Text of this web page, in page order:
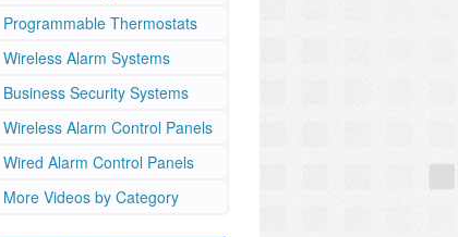
Programmable Thermostats
Wireless Alarm Systems
Business Security Systems
Wireless Alarm Control Panels
Wired Alarm Control Panels
More Videos by Category